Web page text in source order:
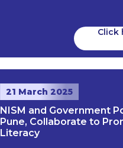
Click
21 March 2025
NISM and Government
Pune, Collaborate to
Literacy